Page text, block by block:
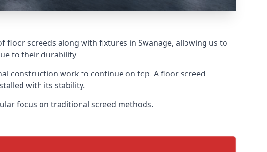
floor screeds along with fixtures in Swanage, allowing us to
to their durability.
construction work to continue on top. A floor screed
with its stability.
focus on traditional screed methods.